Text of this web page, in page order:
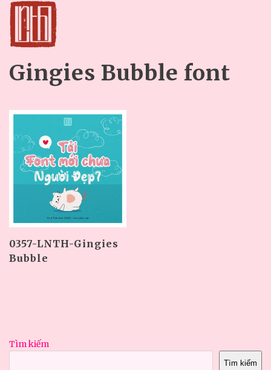
Gingies Bubble font
0357-LNTH-Gingies
Bubble
Tìm kiếm
Tìm kiếm